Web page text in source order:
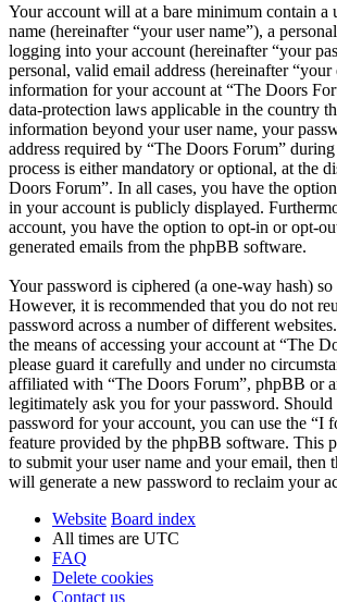
Your account will at a bare minimum contain a
name (hereinafter “your user name”), a
logging into your account (hereinafter “your
personal, valid email address (hereinafter “your
information for your account at “The Doors
data-protection laws applicable in the country
information beyond your user name, your
address required by “The Doors Forum”
process is either mandatory or optional, at the
Doors Forum”. In all cases, you have the
in your account is publicly displayed.
account, you have the option to opt-in or opt-
generated emails from the phpBB software.
Your password is ciphered (a one-way hash) so
However, it is recommended that you do not
password across a number of different
the means of accessing your account at “The
please guard it carefully and under no
affiliated with “The Doors Forum”, phpBB or
legitimately ask you for your password.
password for your account, you can use the “I
feature provided by the phpBB software. This
to submit your user name and your email, then
will generate a new password to reclaim your
Website Board index
All times are UTC
FAQ
Delete cookies
Contact us